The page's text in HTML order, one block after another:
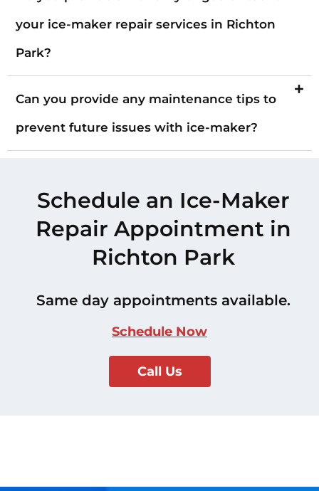
your ice-maker repair services in Richton
Park?
Can you provide any maintenance tips to
prevent future issues with ice-maker?
Schedule an Ice-Maker
Repair Appointment in
Richton Park
Same day appointments available.
Schedule Now
Call Us